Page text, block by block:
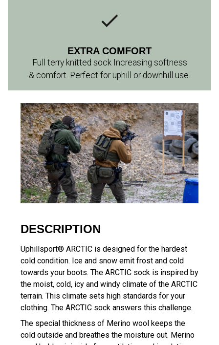
EXTRA COMFORT
Full terry knitted sock Increasing softness
& comfort. Perfect for uphill or downhill use.
DESCRIPTION
Uphillsport® ARCTIC is designed for the hardest
cold condition. Ice and snow emit frost and cold
towards your boots. The ARCTIC sock is inspired by
the moist, cold, icy and windy climate of the ARCTIC
terrain. This climate sets high standards for your
clothing. The ARCTIC sock answers this challenge.
The special thickness of Merino wool keeps the
cold outside and breathes the moisture out. Merino